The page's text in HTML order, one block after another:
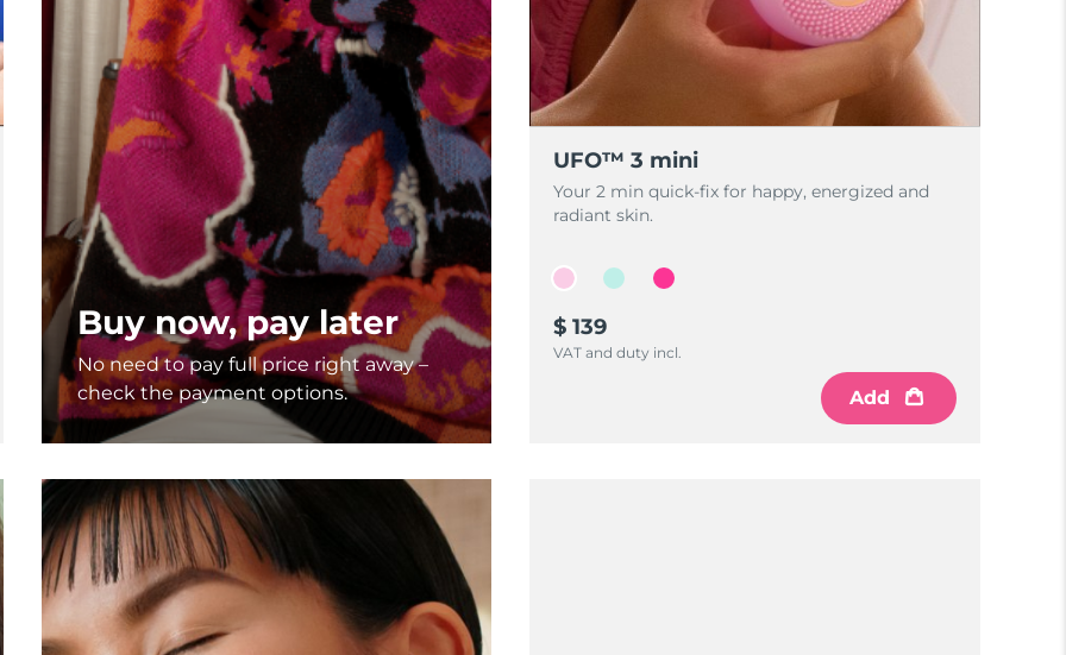
Buy now, pay later
No need to pay full price right away –
check the payment options.
UFO™ 3 mini
Your 2 min quick-fix for happy, energized and
radiant skin.
$ 139
VAT and duty incl.
Add